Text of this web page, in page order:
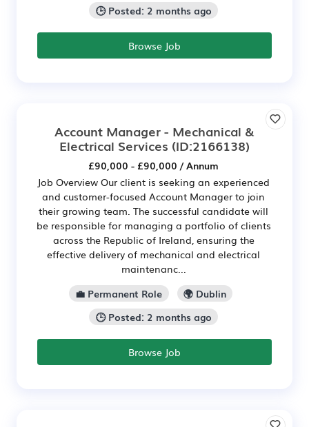
🕒 Posted: 2 months ago
Browse Job
Account Manager - Mechanical &
Electrical Services (ID:2166138)
£90,000 - £90,000 / Annum
Job Overview Our client is seeking an experienced
and customer-focused Account Manager to join
their growing team. The successful candidate will
be responsible for managing a portfolio of clients
across the Republic of Ireland, ensuring the
effective delivery of mechanical and electrical
maintenanc...
💼 Permanent Role
🌍 Dublin
🕒 Posted: 2 months ago
Browse Job